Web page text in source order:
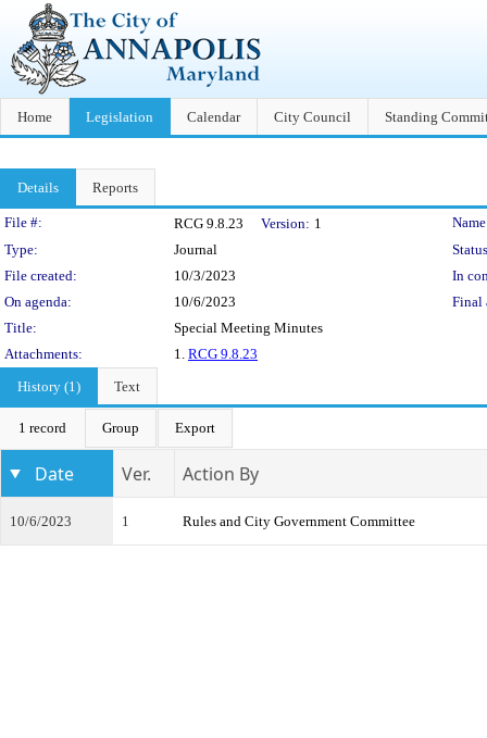
Home Legislation Calendar City Council Standing
Details Reports
Legislation Details
File #: RCG 9.8.23 Version: 1
Type:
Journal
File created:
10/3/2023
In
On agenda:
10/6/2023
Final
Title:
Special Meeting Minutes
Attachments:
1. RCG 9.8.23
History (1)
Text
1 record Group Export
Date Ver. Action By
10/6/2023 1 Rules and City Government Committee